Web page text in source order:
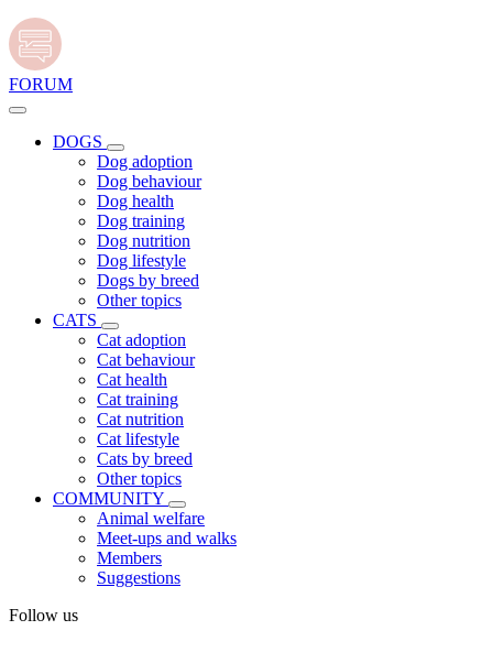
FORUM
DOGS
Dog adoption
Dog behaviour
Dog health
Dog training
Dog nutrition
Dog lifestyle
Dogs by breed
Other topics
CATS
Cat adoption
Cat behaviour
Cat health
Cat training
Cat nutrition
Cat lifestyle
Cats by breed
Other topics
COMMUNITY
Animal welfare
Meet-ups and walks
Members
Suggestions
Follow us